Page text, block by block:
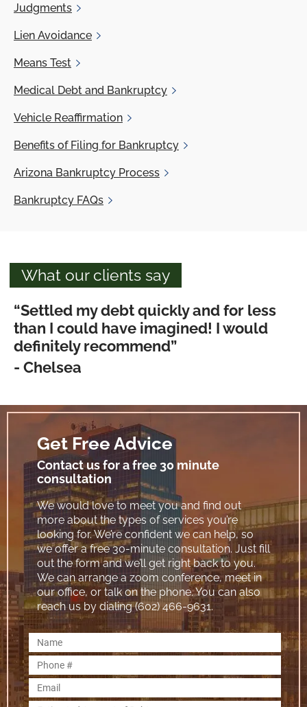
Judgments
Lien Avoidance
Means Test
Medical Debt and Bankruptcy
Vehicle Reaffirmation
Benefits of Filing for Bankruptcy
Arizona Bankruptcy Process
Bankruptcy FAQs
What our clients say
“Settled my debt quickly and for less
than I could have imagined! I would
definitely recommend”
- Chelsea
Get Free Advice
Contact us for a free 30 minute
consultation
We would love to meet you and find out
more about the types of services you’re
looking for. We’re confident we can help, so
we offer a free 30-minute consultation. Just fill
out the form and we’ll get right back to you.
We can arrange a zoom conference, meet in
our office, or talk on the phone. You can also
reach us by dialing (602) 466-9631.